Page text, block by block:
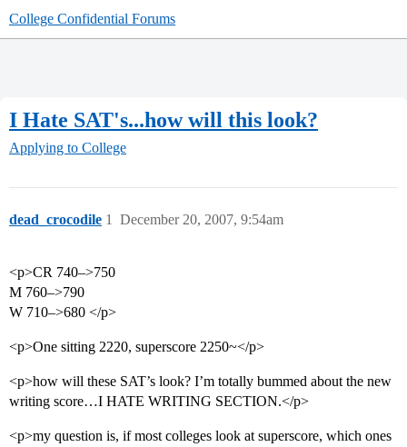
College Confidential Forums
I Hate SAT's...how will this look?
Applying to College
dead_crocodile December 20, 2007, 9:54am
1
<p>CR 740–>750
M 760–>790
W 710–>680 </p>
<p>One sitting 2220, superscore 2250~</p>
<p>how will these SAT’s look? I’m totally bummed about the new
writing score…I HATE WRITING SECTION.</p>
<p>my question is, if most colleges look at superscore, which ones